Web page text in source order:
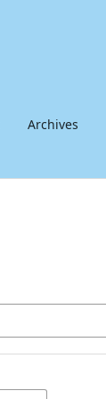
Archives